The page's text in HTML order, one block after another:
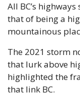
All BC’s
that of being a
mountainous
The 2021 storm
that lurk above
highlighted the
that link BC.